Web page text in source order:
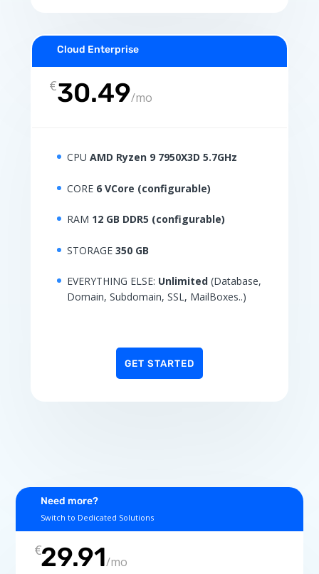
Cloud Enterprise
€30.49/mo
CPU AMD Ryzen 9 7950X3D 5.7GHz
CORE 6 VCore (configurable)
RAM 12 GB DDR5 (configurable)
STORAGE 350 GB
EVERYTHING ELSE: Unlimited(Database,
Domain, Subdomain, SSL, MailBoxes..)
GET STARTED
Need more?
Switch to Dedicated Solutions
€29.91/mo